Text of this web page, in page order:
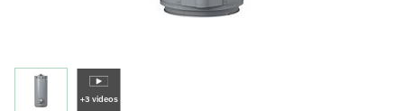
+3 videos